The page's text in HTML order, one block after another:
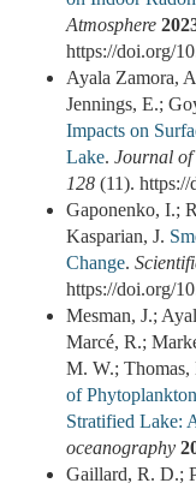
Atmosphere
https://doi.org/
Ayala Zamora,
Jennings, E.;
Impacts on
Lake. Journal of
128 (11).
Gaponenko, I.;
Kasparian, J.
Change.
https://doi.org/
Mesman, J.;
Marcé, R.;
M. W.;
of
Stratified Lake:
oceanography
Gaillard, R. D.;